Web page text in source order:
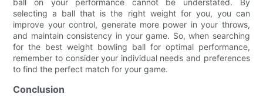
ball on your performance cannot be understated. By
selecting a ball that is the right weight for you, you can
improve your control, generate more power in your throws,
and maintain consistency in your game. So, when searching
for the best weight bowling ball for optimal performance,
remember to consider your individual needs and preferences
to find the perfect match for your game.
Conclusion